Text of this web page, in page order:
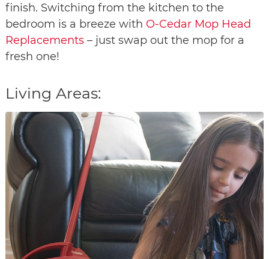
finish. Switching from the kitchen to the
bedroom is a breeze with O-Cedar Mop Head
Replacements – just swap out the mop for a
fresh one!
Living Areas: